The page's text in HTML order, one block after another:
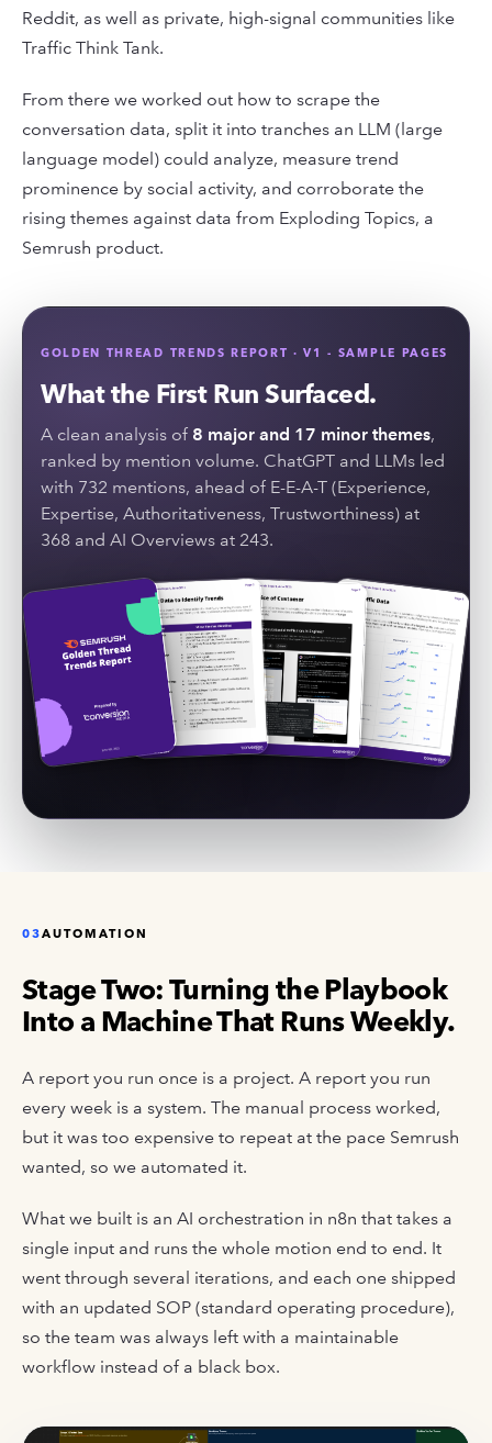
Reddit, as well as private, high-signal communities like
Traffic Think Tank.
From there we worked out how to scrape the
conversation data, split it into tranches an LLM (large
language model) could analyze, measure trend
prominence by social activity, and corroborate the
rising themes against data from Exploding Topics, a
Semrush product.
GOLDEN THREAD TRENDS REPORT · V1 - SAMPLE PAGES
What the First Run Surfaced.
A clean analysis of 8 major and 17 minor themes,
ranked by mention volume. ChatGPT and LLMs led
with 732 mentions, ahead of E-E-A-T (Experience,
Expertise, Authoritativeness, Trustworthiness) at
368 and AI Overviews at 243.
03AUTOMATION
Stage Two: Turning the Playbook
Into a Machine That Runs Weekly.
A report you run once is a project. A report you run
every week is a system. The manual process worked,
but it was too expensive to repeat at the pace Semrush
wanted, so we automated it.
What we built is an AI orchestration in n8n that takes a
single input and runs the whole motion end to end. It
went through several iterations, and each one shipped
with an updated SOP (standard operating procedure),
so the team was always left with a maintainable
workflow instead of a black box.